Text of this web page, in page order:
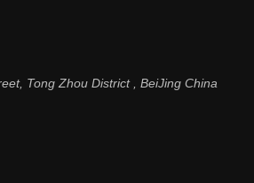
Tong Zhou District , BeiJing China